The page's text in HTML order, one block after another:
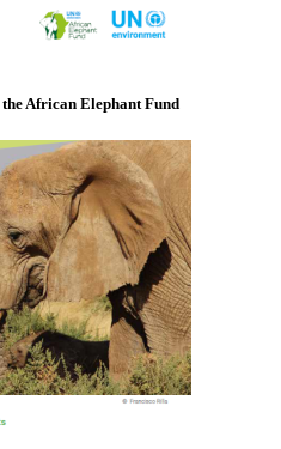
African Elephant Fund